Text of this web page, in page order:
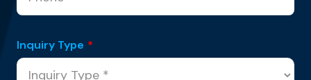
Inquiry Type *